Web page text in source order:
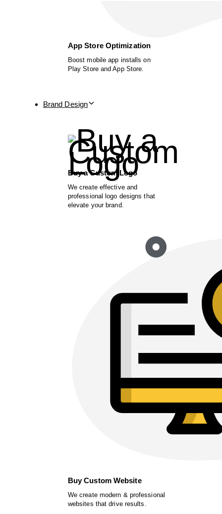
App Store Optimization
Boost mobile app installs on
Play Store and App Store.
Brand Design
Buy a Custom Logo
We create effective and
professional logo designs that
elevate your brand.
Buy Custom Website
We create modern & professional
websites that drive results.